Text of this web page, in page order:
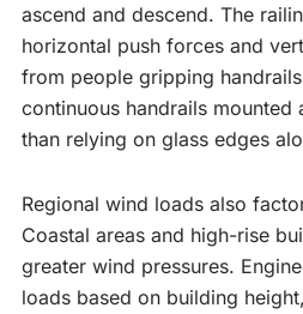
ascend and descend. The
horizontal push forces and
from people gripping
continuous handrails mounted
than relying on glass edges
Regional wind loads also
Coastal areas and high-rise
greater wind pressures.
loads based on building